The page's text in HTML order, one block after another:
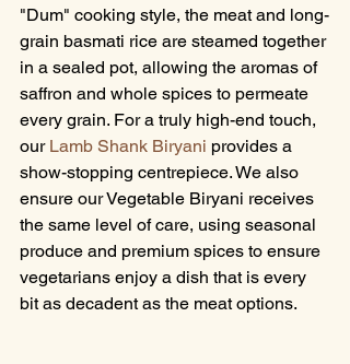
"Dum" cooking style, the meat and long-
grain basmati rice are steamed together
in a sealed pot, allowing the aromas of
saffron and whole spices to permeate
every grain. For a truly high-end touch,
our Lamb Shank Biryani provides a
show-stopping centrepiece. We also
ensure our Vegetable Biryani receives
the same level of care, using seasonal
produce and premium spices to ensure
vegetarians enjoy a dish that is every
bit as decadent as the meat options.